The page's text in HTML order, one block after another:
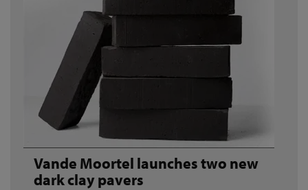
Vande Moortel launches two new
dark clay pavers